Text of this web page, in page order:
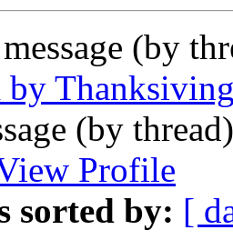
(by
by
(by
Profile
sorted by: [